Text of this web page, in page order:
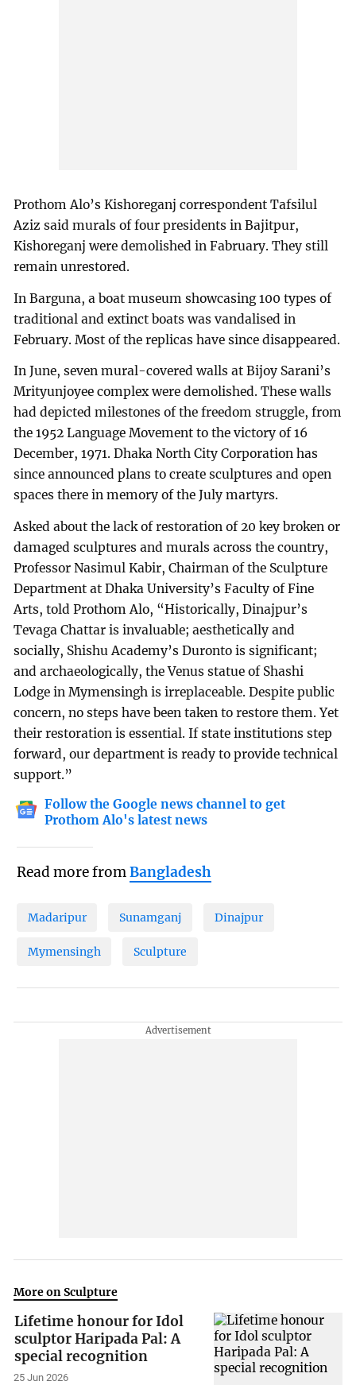
Prothom Alo’s Kishoreganj correspondent Tafsilul
Aziz said murals of four presidents in Bajitpur,
Kishoreganj were demolished in Fabruary. They still
remain unrestored.
In Barguna, a boat museum showcasing 100 types of
traditional and extinct boats was vandalised in
February. Most of the replicas have since disappeared.
In June, seven mural-covered walls at Bijoy Sarani’s
Mrityunjoyee complex were demolished. These walls
had depicted milestones of the freedom struggle, from
the 1952 Language Movement to the victory of 16
December, 1971. Dhaka North City Corporation has
since announced plans to create sculptures and open
spaces there in memory of the July martyrs.
Asked about the lack of restoration of 20 key broken or
damaged sculptures and murals across the country,
Professor Nasimul Kabir, Chairman of the Sculpture
Department at Dhaka University’s Faculty of Fine
Arts, told Prothom Alo, “Historically, Dinajpur’s
Tevaga Chattar is invaluable; aesthetically and
socially, Shishu Academy’s Duronto is significant;
and archaeologically, the Venus statue of Shashi
Lodge in Mymensingh is irreplaceable. Despite public
concern, no steps have been taken to restore them. Yet
their restoration is essential. If state institutions step
forward, our department is ready to provide technical
support.”
Follow the Google news channel to get
Prothom Alo's latest news
Read more fromBangladesh
Madaripur Sunamganj Dinajpur
Mymensingh Sculpture
More on Sculpture
Lifetime honour for Idol
sculptor Haripada Pal: A
special recognition
25 Jun 2026